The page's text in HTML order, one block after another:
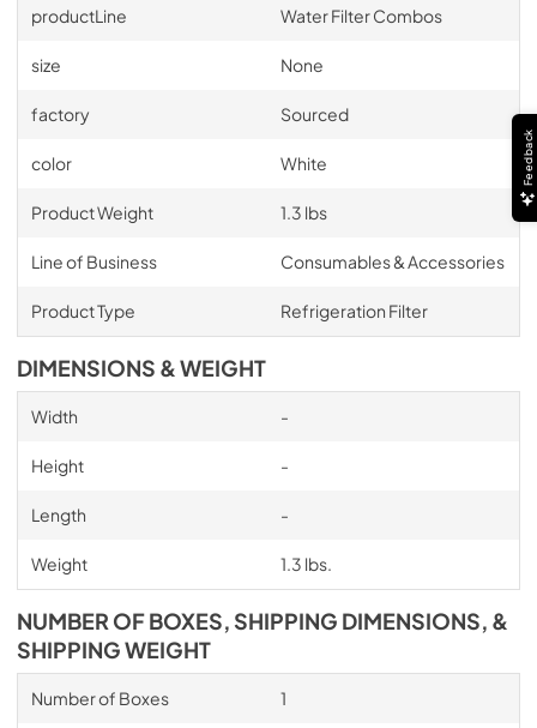
productLine Water Filter Combos
size None
factory Sourced
color White
Product Weight 1.3 lbs
Line of Business Consumables & Accessories
Product Type Refrigeration Filter
DIMENSIONS & WEIGHT
Width -
Height -
Length -
Weight 1.3 lbs.
NUMBER OF BOXES, SHIPPING DIMENSIONS, &
SHIPPING WEIGHT
Number of Boxes 1
Feedback